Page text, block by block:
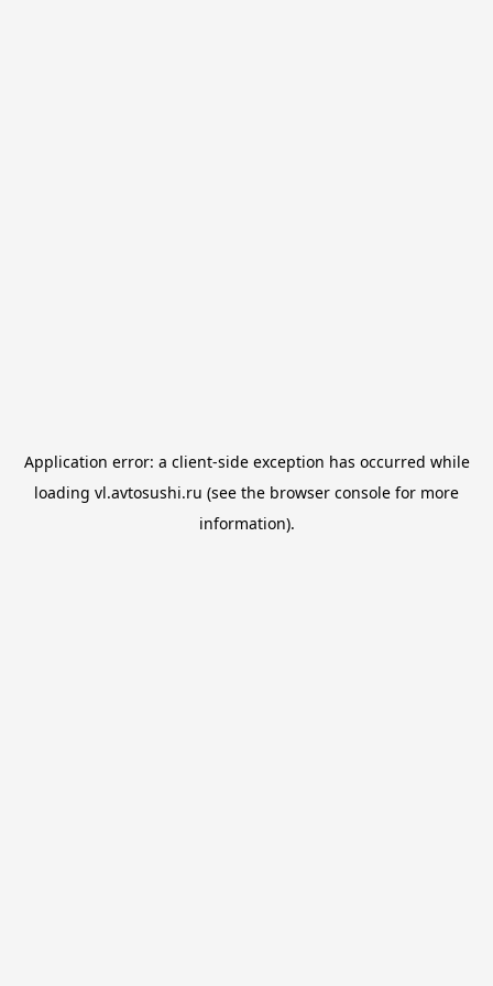
Application error: a client-side exception has occurred while
loading vl.avtosushi.ru (see the browser console for more
information).